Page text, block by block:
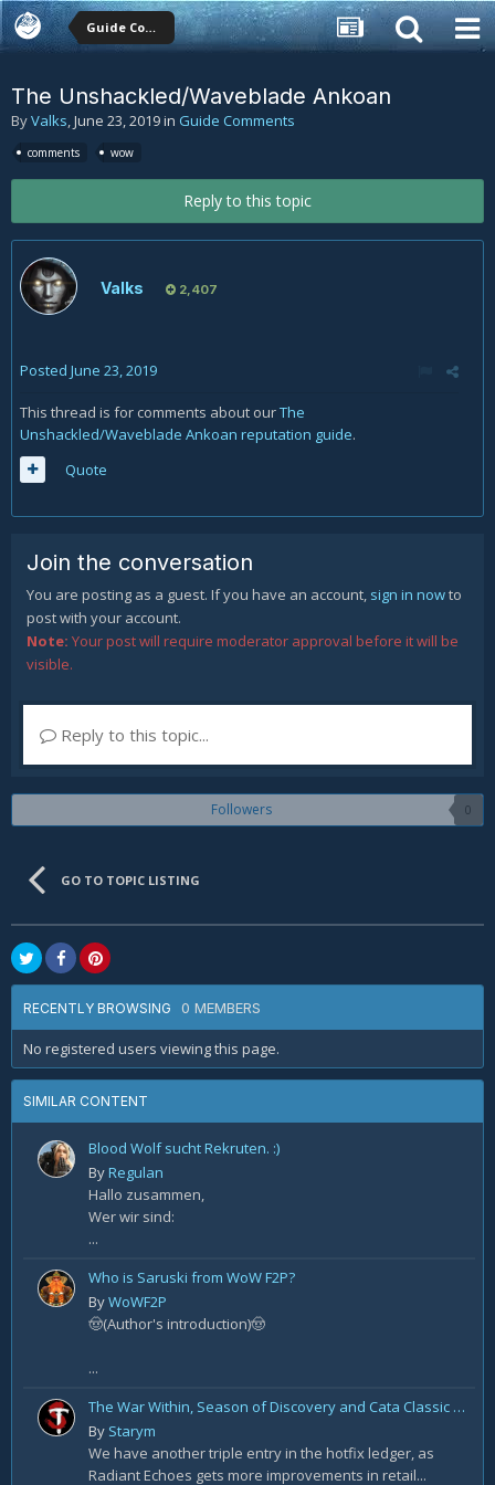
Guide Comments
The Unshackled/Waveblade Ankoan
ByValks,June 23, 2019in Guide Comments
comments wow
Reply to this topic
Valks 2,407
Posted June 23, 2019
This thread is for comments about ourThe
Unshackled/Waveblade Ankoan reputation guide.
Quote
Join the conversation
You are posting as a guest. If you have an account, sign in nowto
post with your account.
Note: Your post will require moderator approval before it will be
visible.
Reply to this topic...
Followers 0
GO TO TOPIC LISTING
RECENTLY BROWSING 0 MEMBERS
No registered users viewing this page.
SIMILAR CONTENT
Blood Wolf sucht Rekruten. :)
ByRegulan
Hallo zusammen,
Wer wir sind:
...
Who is Saruski from WoW F2P?
ByWoWF2P
🤠(Author's introduction)🤠
...
The War Within, Season of Discovery and Cata Classic Hotfixes, August 7th
By Starym
We have another triple entry in the hotfix ledger, as
Radiant Echoes gets more improvements in retail...